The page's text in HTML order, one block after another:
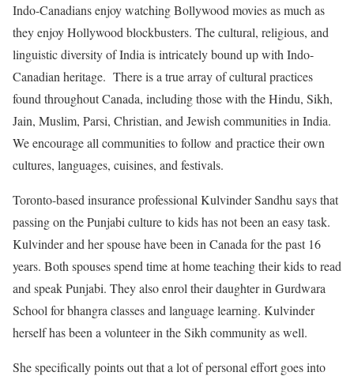
Indo-Canadians enjoy watching Bollywood movies as much as
they enjoy Hollywood blockbusters. The cultural, religious, and
linguistic diversity of India is intricately bound up with Indo-
Canadian heritage. There is a true array of cultural practices
found throughout Canada, including those with the Hindu, Sikh,
Jain, Muslim, Parsi, Christian, and Jewish communities in India.
We encourage all communities to follow and practice their own
cultures, languages, cuisines, and festivals.
Toronto-based insurance professional Kulvinder Sandhu says that
passing on the Punjabi culture to kids has not been an easy task.
Kulvinder and her spouse have been in Canada for the past 16
years. Both spouses spend time at home teaching their kids to read
and speak Punjabi. They also enrol their daughter in Gurdwara
School for bhangra classes and language learning. Kulvinder
herself has been a volunteer in the Sikh community as well.
She specifically points out that a lot of personal effort goes into